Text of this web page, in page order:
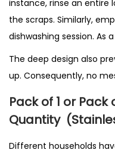
instance, rinse an entire
the scraps. Similarly,
dishwashing session. As
The deep design also
up. Consequently, no
Pack of 1 or
Quantity
Different households